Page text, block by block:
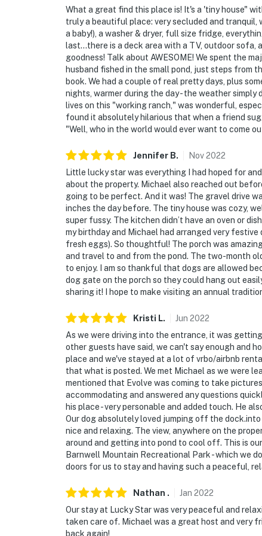
door and by the pasture, all facing
You must be 25 years or older to rent this
What a great find this place is! It's a 'tiny house"
truly a beautiful place: very secluded and
a baby!), a washer & dryer, full size fridge,
last...there is a deck area with a TV, outdoor sofa,
goodness! Talk about AWESOME! We spent the
husband fished in the small pond, just steps from
book. We had a couple of real pretty days, plus
nights, warmer during the day - the weather
lives on this "working ranch," was wonderful,
found it absolutely hilarious that when a friend
"Well, who in the world would ever want to come
Jennifer B. Nov2022
Little lucky star was everything I had hoped for
about the property. Michael also reached out
going to be perfect. And it was! The gravel drive
inches the day before. The tiny house was cozy,
super fussy. The kitchen didn’t have an oven or
my birthday and Michael had arranged very
fresh eggs). So thoughtful! The porch was
and travel to and from the pond. The two-month
to enjoy. I am so thankful that dogs are allowed
dog gate on the porch so they could hang out
sharing it! I hope to make visiting an annual
Kristi L. Jun 2022
As we were driving into the entrance, it was
other guests have said, we can't say enough and
place and we've stayed at a lot of vrbo/airbnb
that what is posted. We met Michael as we were
mentioned that Evolve was coming to take
accommodating and answered any questions
his place - very personable and added touch. He
Our dog absolutely loved jumping off the
nice and relaxing. The view, anywhere on the
around and getting into pond to cool off. This is
Barnwell Mountain Recreational Park - which we
doors for us to stay and having such a peaceful,
Nathan . Jan 2022
Our stay at Lucky Star was very peaceful and
taken care of. Michael was a great host and very
back again!